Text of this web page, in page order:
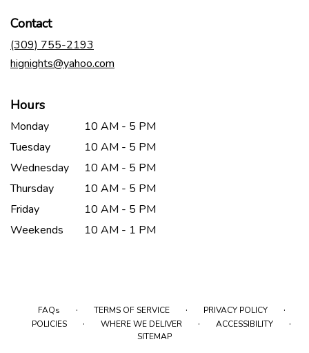
Contact
(309) 755-2193
hignights@yahoo.com
Hours
Monday
10 AM - 5 PM
Tuesday
10 AM - 5 PM
Wednesday
10 AM - 5 PM
Thursday
10 AM - 5 PM
Friday
10 AM - 5 PM
Weekends
10 AM - 1 PM
FAQs · TERMS OF SERVICE · PRIVACY POLICY ·
POLICIES · WHERE WE DELIVER · ACCESSIBILITY ·
SITEMAP